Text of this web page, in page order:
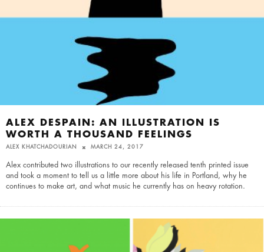
ALEX DESPAIN: AN ILLUSTRATION IS
WORTH A THOUSAND FEELINGS
ALEX KHATCHADOURIAN MARCH 24, 2017
Alex contributed two illustrations to our recently released tenth printed issue
and took a moment to tell us a little more about his life in Portland, why he
continues to make art, and what music he currently has on heavy rotation.